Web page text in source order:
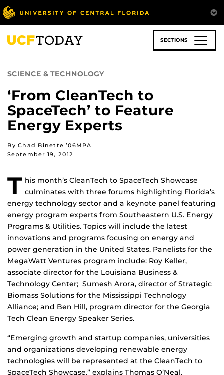
Skip
to
main
content
SECTIONS
SCIENCE & TECHNOLOGY
‘From CleanTech to
SpaceTech’ to Feature
Energy Experts
By Chad Binette ’06MPA
September 19, 2012
T his month’s CleanTech to SpaceTech Showcase
culminates with three forums highlighting Florida’s
energy technology sector and a keynote panel featuring
energy program experts from Southeastern U.S. Energy
Programs & Utilities. Topics will include the latest
innovations and programs focusing on energy and
power generation in the United States. Panelists for the
MegaWatt Ventures program include: Roy Keller,
associate director for the Louisiana Business &
Technology Center; Sumesh Arora, director of Strategic
Biomass Solutions for the Mississippi Technology
Alliance; and Ben Hill, program director for the Georgia
Tech Clean Energy Speaker Series.
“Emerging growth and startup companies, universities
and organizations developing renewable energy
technologies will be represented at the CleanTech to
SpaceTech Showcase,” explains Thomas O’Neal,